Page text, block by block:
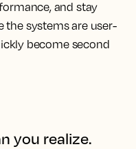
and stay
the systems are user-
become second
you realize.